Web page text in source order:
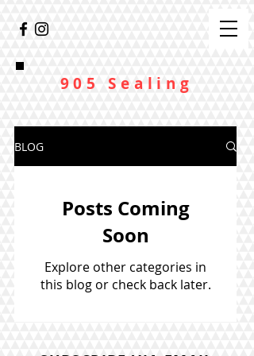
905 Sealing
BLOG
Posts Coming
Soon
Explore other categories in
this blog or check back later.